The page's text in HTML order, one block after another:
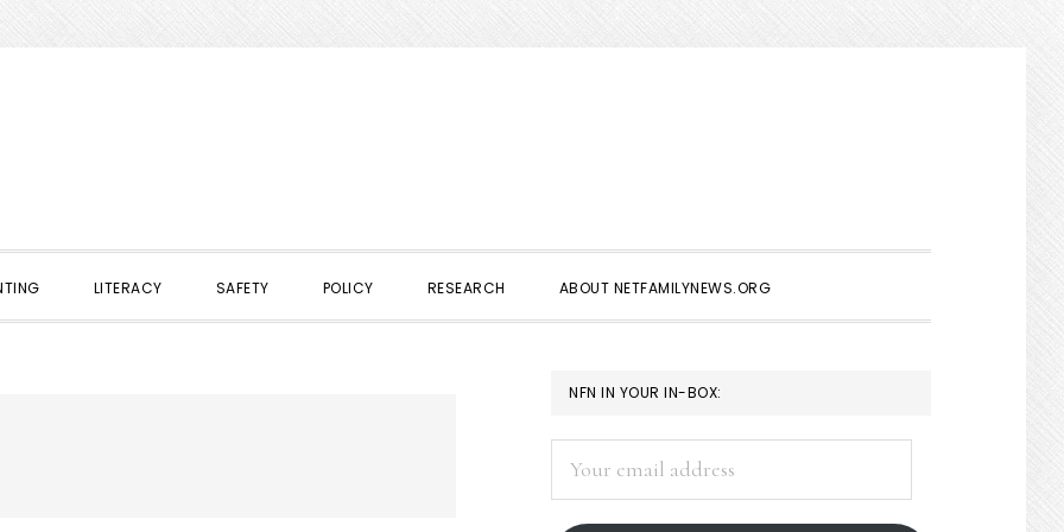
LITERACY SAFETY POLICY RESEARCH ABOUT NETFAMILYNEWS.ORG
PRIMARY
SIDEBAR
NFN IN YOUR IN-BOX:
address